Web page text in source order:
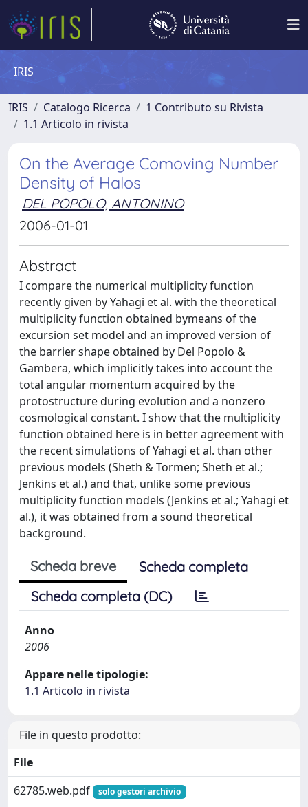
IRIS
IRIS Catalogo Ricerca
1 Contributo su Rivista
1.1 Articolo in rivista
On the Average Comoving Number
Density of Halos
DEL POPOLO, ANTONINO
2006-01-01
Abstract
I compare the numerical multiplicity function
recently given by Yahagi et al. with the theoretical
multiplicity function obtained bymeans of the
excursion set model and an improved version of
the barrier shape obtained by Del Popolo &
Gambera, which implicitly takes into account the
total angular momentum acquired by the
protostructure during evolution and a nonzero
cosmological constant. I show that the multiplicity
function obtained here is in better agreement with
the recent simulations of Yahagi et al. than other
previous models (Sheth & Tormen; Sheth et al.;
Jenkins et al.) and that, unlike some previous
multiplicity function models (Jenkins et al.; Yahagi et
al.), it was obtained from a sound theoretical
background.
Scheda breve
Scheda completa
Scheda completa (DC)
Anno
2006
Appare nelle tipologie:
1.1 Articolo in rivista
File in questo prodotto:
File
62785.web.pdf
solo gestori archivio